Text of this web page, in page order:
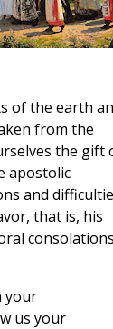
of the earth
from the
the gift
apostolic
and
that is, his
your
us your